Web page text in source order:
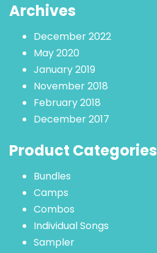
Archives
December 2022
May 2020
January 2019
November 2018
February 2018
December 2017
Product Categories
Bundles
Camps
Combos
Individual Songs
Sampler